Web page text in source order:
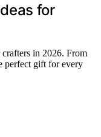
for
in 2026. From
perfect gift for every